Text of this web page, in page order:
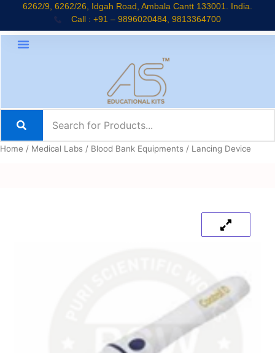
content
6262/9, 6262/26, Idgah Road, Ambala Cantt 133001. India.
Call : +91 – 9896020484, 9813364700
Home / Medical Labs / Blood Bank Equipments / Lancing Device